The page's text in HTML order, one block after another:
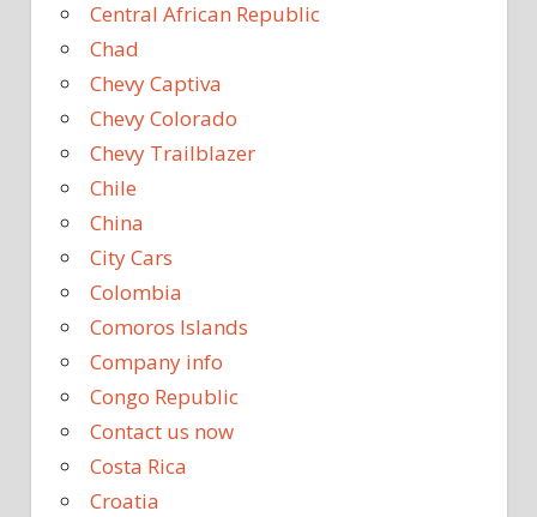
Central African Republic
Chad
Chevy Captiva
Chevy Colorado
Chevy Trailblazer
Chile
China
City Cars
Colombia
Comoros Islands
Company info
Congo Republic
Contact us now
Costa Rica
Croatia